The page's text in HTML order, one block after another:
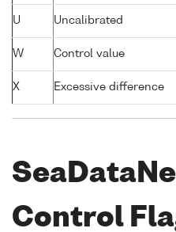
U Uncalibrated
W Control value
X Excessive difference
Control